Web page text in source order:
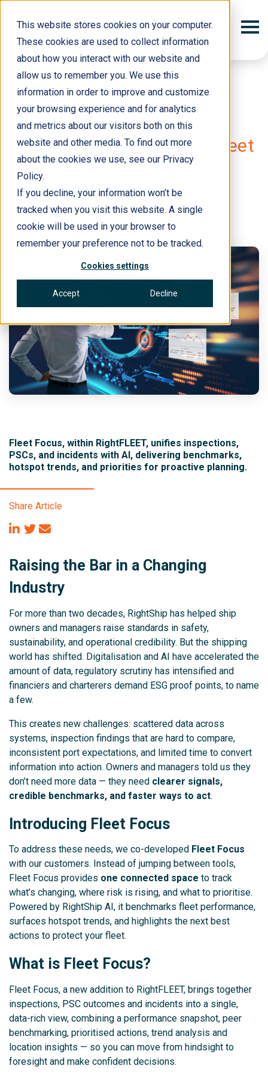
This website stores cookies on your computer.
These cookies are used to collect information
about how you interact with our website and
allow us to remember you. We use this
information in order to improve and customize
your browsing experience and for analytics
and metrics about our visitors both on this
website and other media. To find out more
about the cookies we use, see our Privacy
Policy.
If you decline, your information won’t be
tracked when you visit this website. A single
cookie will be used in your browser to
remember your preference not to be tracked.
Cookies settings
Accept Decline
18 September 2025
Fleet Focus: AI-Powered Fleet
Intelligence at a Glance
Fleet Focus, within RightFLEET, unifies inspections,
PSCs, and incidents with AI, delivering benchmarks,
hotspot trends, and priorities for proactive planning.
Share Article
Raising the Bar in a Changing
Industry
For more than two decades, RightShip has helped ship
owners and managers raise standards in safety,
sustainability, and operational credibility. But the shipping
world has shifted. Digitalisation and AI have accelerated the
amount of data, regulatory scrutiny has intensified and
financiers and charterers demand ESG proof points, to name
a few.
This creates new challenges: scattered data across
systems, inspection findings that are hard to compare,
inconsistent port expectations, and limited time to convert
information into action. Owners and managers told us they
don’t need more data — they need clearer signals,
credible benchmarks, and faster ways to act.
Introducing Fleet Focus
To address these needs, we co-developed Fleet Focus
with our customers. Instead of jumping between tools,
Fleet Focus provides one connected space to track
what’s changing, where risk is rising, and what to prioritise.
Powered by RightShip AI, it benchmarks fleet performance,
surfaces hotspot trends, and highlights the next best
actions to protect your fleet.
What is Fleet Focus?
Fleet Focus, a new addition to RightFLEET, brings together
inspections, PSC outcomes and incidents into a single,
data-rich view, combining a performance snapshot, peer
benchmarking, prioritised actions, trend analysis and
location insights — so you can move from hindsight to
foresight and make confident decisions.